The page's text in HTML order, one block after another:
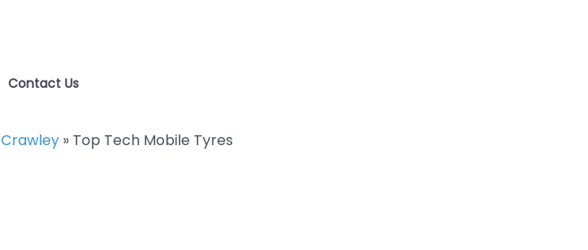
Contact Us
Crawley » Top Tech Mobile Tyres